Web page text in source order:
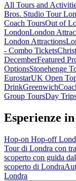
All Tours and
Bros. Studio Tour
Coach ToursOut of
LondonLondon
London Attractions
- Combo Tickets
DecemberFeatured
OptionsStonehenge
EurostarUK Open
DrinkGreenwich
Group ToursDay
Esperienze
Hop-on Hop-off
Tour di Londra con
scoperto con guida
scoperto di Londra
Londra